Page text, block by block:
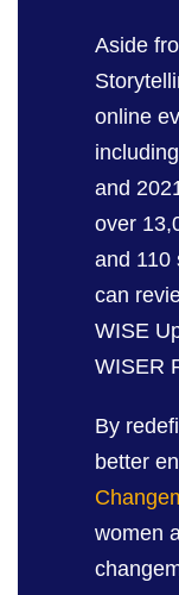
Aside
online
and
over
and 110
can
WISE
WISER
By
better
women